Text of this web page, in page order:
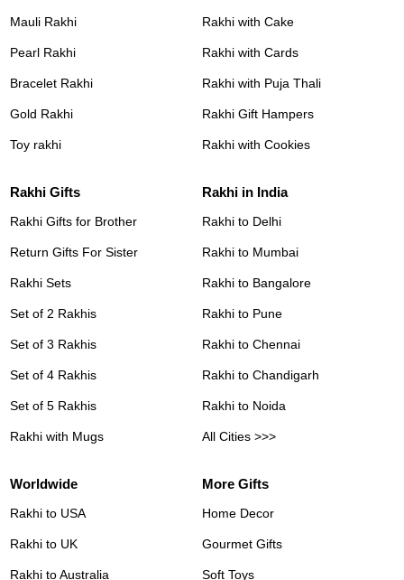
Mauli Rakhi
Pearl Rakhi
Bracelet Rakhi
Gold Rakhi
Toy rakhi
Rakhi with Cake
Rakhi with Cards
Rakhi with Puja Thali
Rakhi Gift Hampers
Rakhi with Cookies
Rakhi Gifts
Rakhi Gifts for Brother
Return Gifts For Sister
Rakhi Sets
Set of 2 Rakhis
Set of 3 Rakhis
Set of 4 Rakhis
Set of 5 Rakhis
Rakhi with Mugs
Rakhi in India
Rakhi to Delhi
Rakhi to Mumbai
Rakhi to Bangalore
Rakhi to Pune
Rakhi to Chennai
Rakhi to Chandigarh
Rakhi to Noida
All Cities >>>
Worldwide
Rakhi to USA
Rakhi to UK
Rakhi to Australia
More Gifts
Home Decor
Gourmet Gifts
Soft Toys